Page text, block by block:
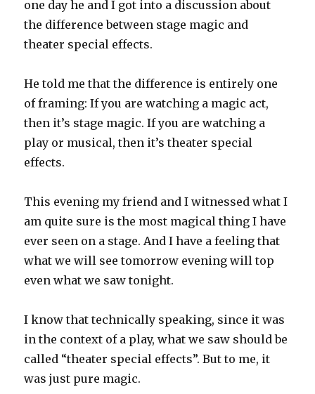
one day he and I got into a discussion about
the difference between stage magic and
theater special effects.
He told me that the difference is entirely one
of framing: If you are watching a magic act,
then it’s stage magic. If you are watching a
play or musical, then it’s theater special
effects.
This evening my friend and I witnessed what I
am quite sure is the most magical thing I have
ever seen on a stage. And I have a feeling that
what we will see tomorrow evening will top
even what we saw tonight.
I know that technically speaking, since it was
in the context of a play, what we saw should be
called “theater special effects”. But to me, it
was just pure magic.